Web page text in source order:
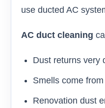
use ducted AC
AC duct cleaning
Dust returns very
Smells come
Renovation dust